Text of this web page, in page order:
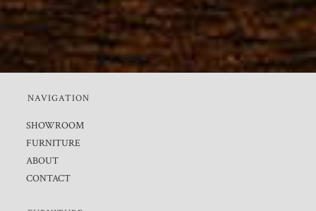
NAVIGATION
SHOWROOM
FURNITURE
ABOUT
CONTACT